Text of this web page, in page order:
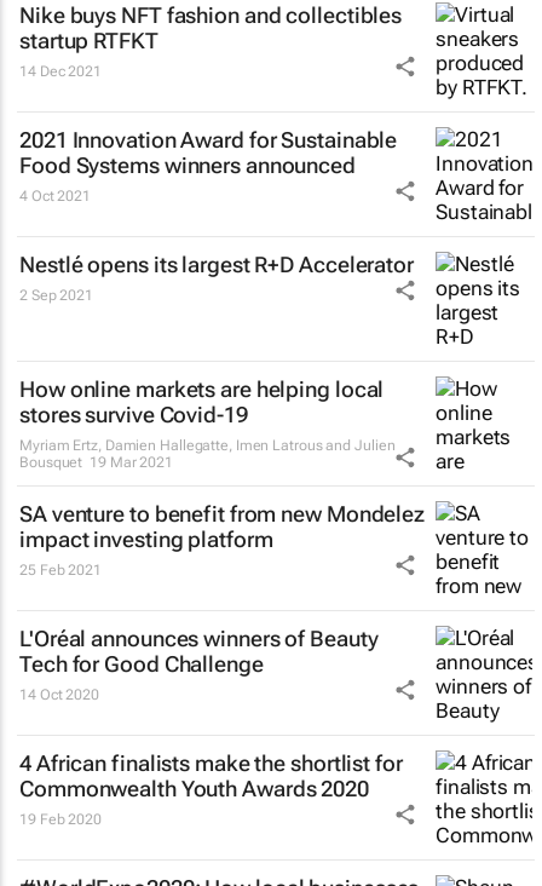
Nike buys NFT fashion and collectibles
startup RTFKT
14 Dec 2021
2021 Innovation Award for Sustainable
Food Systems winners announced
4 Oct 2021
Nestlé opens its largest R+D Accelerator
2 Sep 2021
How online markets are helping local
stores survive Covid-19
Myriam Ertz, Damien Hallegatte, Imen Latrous and Julien
Bousquet 19 Mar 2021
SA venture to benefit from new Mondelez
impact investing platform
25 Feb 2021
L'Oréal announces winners of Beauty
Tech for Good Challenge
14 Oct 2020
4 African finalists make the shortlist for
Commonwealth Youth Awards 2020
19 Feb 2020